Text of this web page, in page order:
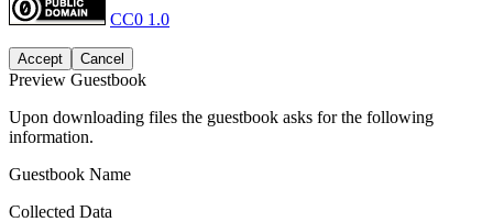
CC0 1.0
Accept Cancel
Preview Guestbook
Upon downloading files the guestbook asks for the following
information.
Guestbook Name
Collected Data